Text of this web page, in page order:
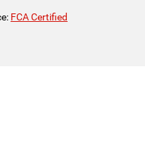
FCA Certified